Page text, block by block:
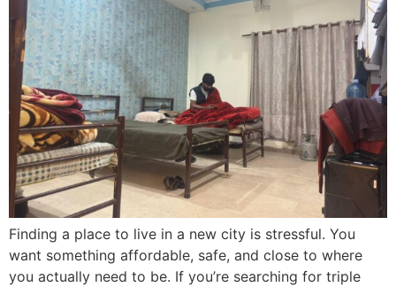
Finding a place to live in a new city is stressful. You
want something affordable, safe, and close to where
you actually need to be. If you’re searching for triple